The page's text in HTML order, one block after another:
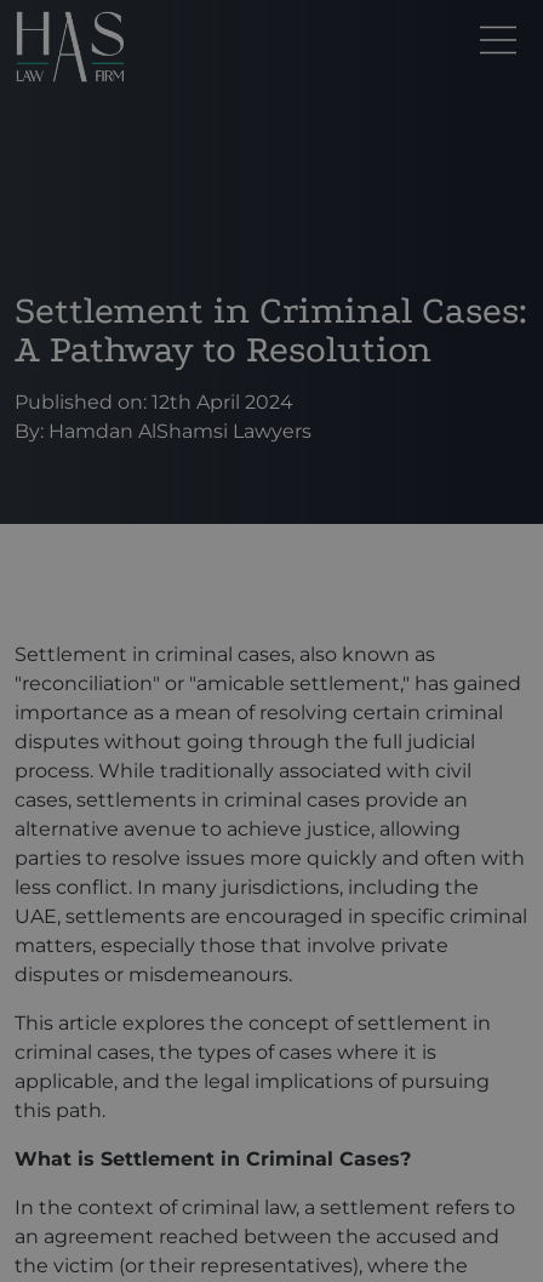
Settlement in Criminal Cases:
A Pathway to Resolution
Published on: 12th April 2024
By: Hamdan AlShamsi Lawyers
Settlement in criminal cases, also known as
"reconciliation" or "amicable settlement," has gained
importance as a mean of resolving certain criminal
disputes without going through the full judicial
process. While traditionally associated with civil
cases, settlements in criminal cases provide an
alternative avenue to achieve justice, allowing
parties to resolve issues more quickly and often with
less conflict. In many jurisdictions, including the
UAE, settlements are encouraged in specific criminal
matters, especially those that involve private
disputes or misdemeanours.
This article explores the concept of settlement in
criminal cases, the types of cases where it is
applicable, and the legal implications of pursuing
this path.
What is Settlement in Criminal Cases?
In the context of criminal law, a settlement refers to
an agreement reached between the accused and
the victim (or their representatives), where the